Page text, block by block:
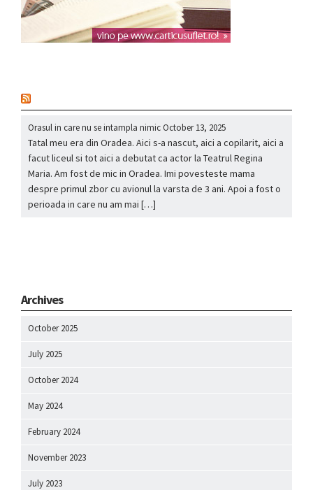
Orasul in care nu se intampla nimicOctober 13, 2025
Tatal meu era din Oradea. Aici s-a nascut, aici a copilarit, aici a
facut liceul si tot aici a debutat ca actor la Teatrul Regina
Maria. Am fost de mic in Oradea. Imi povesteste mama
despre primul zbor cu avionul la varsta de 3 ani. Apoi a fost o
perioada in care nu am mai […]
Archives
October 2025
July 2025
October 2024
May 2024
February 2024
November 2023
July 2023